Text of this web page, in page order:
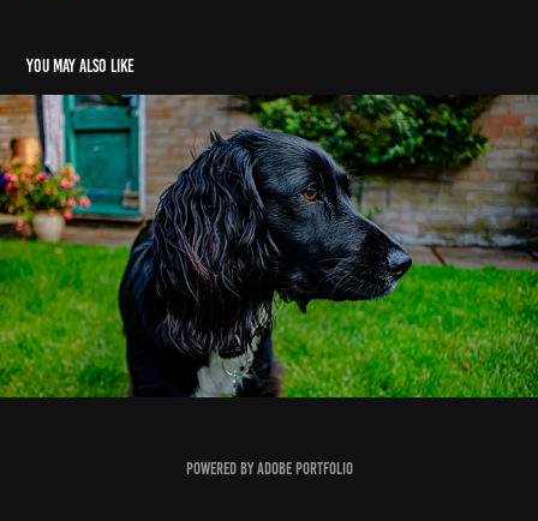
You may also like
Pets
2019
Powered byAdobe Portfolio